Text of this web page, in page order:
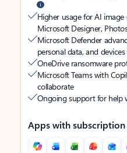
Higher usage for AI
Microsoft Designer,
Microsoft Defender
personal data, and devices
OneDrive ransomware
Microsoft Teams with
collaborate
Ongoing support for help
Apps with subscription